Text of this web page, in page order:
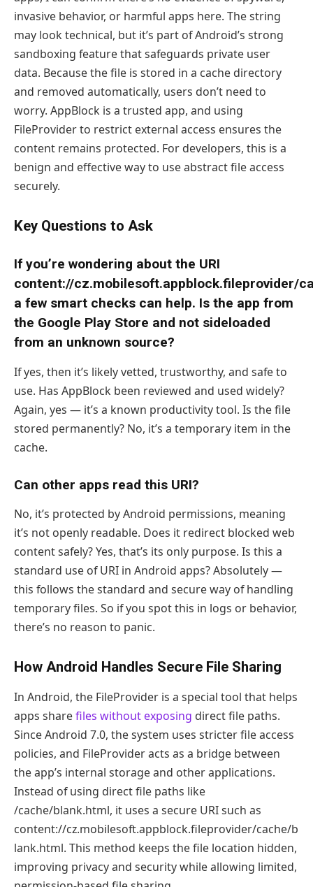
invasive behavior, or harmful apps here. The string
may look technical, but it’s part of Android’s strong
sandboxing feature that safeguards private user
data. Because the file is stored in a cache directory
and removed automatically, users don’t need to
worry. AppBlock is a trusted app, and using
FileProvider to restrict external access ensures the
content remains protected. For developers, this is a
benign and effective way to use abstract file access
securely.
Key Questions to Ask
If you’re wondering about the URI
content://cz.mobilesoft.appblock.fileprovider/
a few smart checks can help. Is the app from
the Google Play Store and not sideloaded
from an unknown source?
If yes, then it’s likely vetted, trustworthy, and safe to
use. Has AppBlock been reviewed and used widely?
Again, yes — it’s a known productivity tool. Is the file
stored permanently? No, it’s a temporary item in the
cache.
Can other apps read this URI?
No, it’s protected by Android permissions, meaning
it’s not openly readable. Does it redirect blocked web
content safely? Yes, that’s its only purpose. Is this a
standard use of URI in Android apps? Absolutely —
this follows the standard and secure way of handling
temporary files. So if you spot this in logs or behavior,
there’s no reason to panic.
How Android Handles Secure File Sharing
In Android, the FileProvider is a special tool that helps
apps sharefiles without exposing direct file paths.
Since Android 7.0, the system uses stricter file access
policies, and FileProvider acts as a bridge between
the app’s internal storage and other applications.
Instead of using direct file paths like
/cache/blank.html, it uses a secure URI such as
content://cz.mobilesoft.appblock.fileprovider/cache/b
lank.html. This method keeps the file location hidden,
improving privacy and security while allowing limited,